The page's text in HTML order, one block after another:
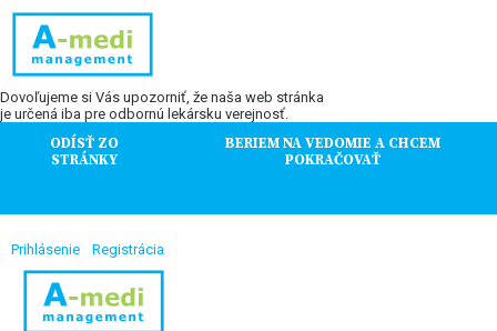
Dovoľujeme si Vás upozorniť, že naša web stránka
je určená iba pre odbornú lekársku verejnosť.
ODÍSŤ ZO
STRÁNKY
BERIEM NA VEDOMIE A CHCEM
POKRAČOVAŤ
Prihlásenie Registrácia